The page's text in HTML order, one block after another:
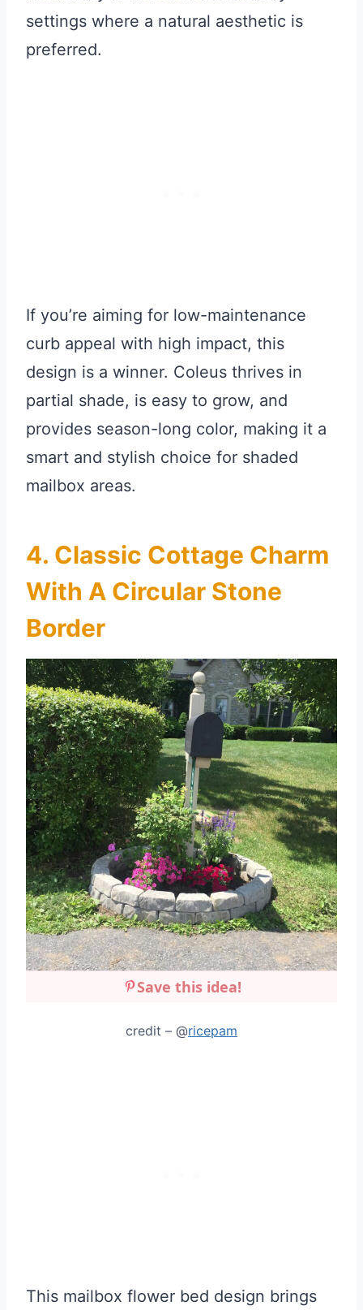
settings where a natural aesthetic is
preferred.
If you’re aiming for low-maintenance
curb appeal with high impact, this
design is a winner. Coleus thrives in
partial shade, is easy to grow, and
provides season-long color, making it a
smart and stylish choice for shaded
mailbox areas.
4. Classic Cottage Charm
With A Circular Stone
Border
Save this idea!
credit – @ricepam
This mailbox flower bed design brings